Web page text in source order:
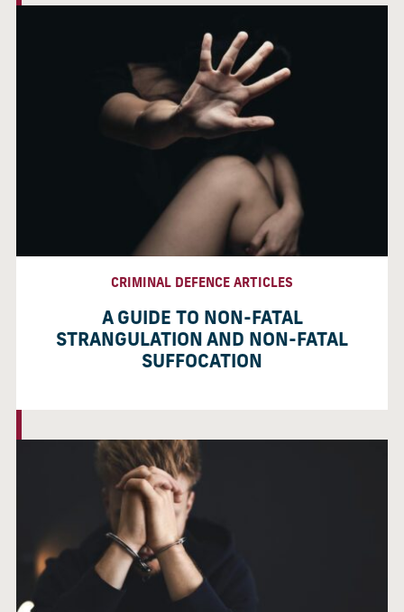
CRIMINAL DEFENCE ARTICLES
A GUIDE TO NON-FATAL
STRANGULATION AND NON-FATAL
SUFFOCATION